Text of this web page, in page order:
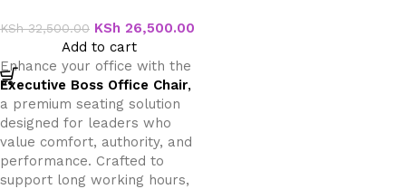
KSh32,500.00 KSh 26,500.00
Add to cart
Enhance your office with the
Executive Boss Office Chair,
a premium seating solution
designed for leaders who
value comfort, authority, and
performance. Crafted to
support long working hours,